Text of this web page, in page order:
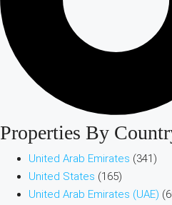
Properties By
United Arab Emirates (341)
United States (165)
United Arab Emirates (UAE)